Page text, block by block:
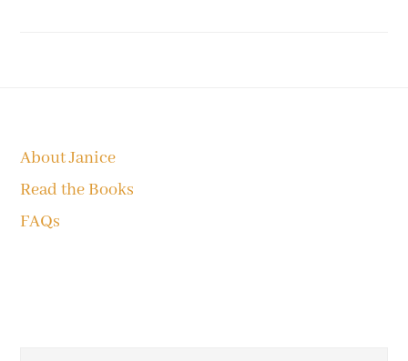
About Janice
Read the Books
FAQs